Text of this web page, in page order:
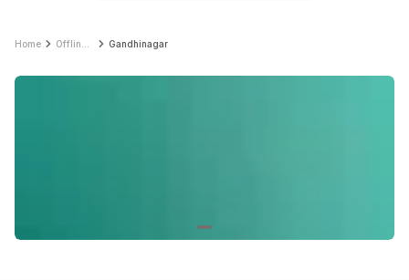
Home Gandhinagar